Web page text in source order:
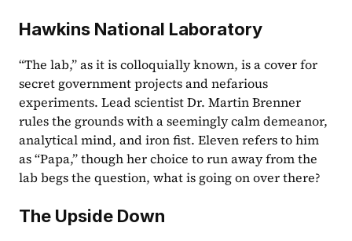
Hawkins National Laboratory
“The lab,” as it is colloquially known, is a cover for
secret government projects and nefarious
experiments. Lead scientist Dr. Martin Brenner
rules the grounds with a seemingly calm demeanor,
analytical mind, and iron fist. Eleven refers to him
as “Papa,” though her choice to run away from the
lab begs the question, what is going on over there?
The Upside Down